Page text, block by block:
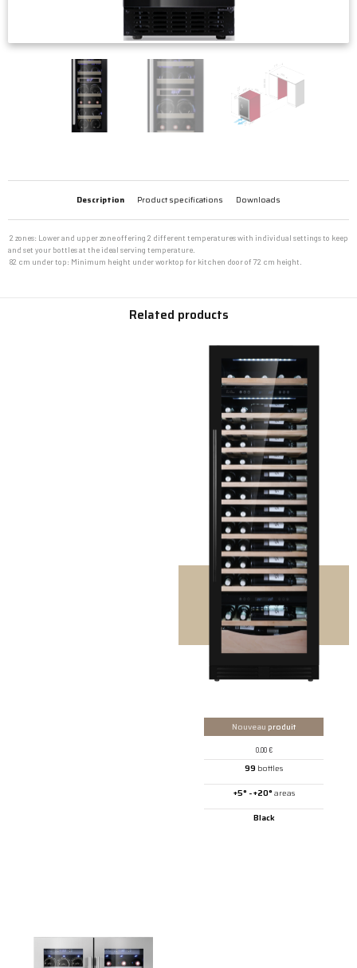
Description Product specifications Downloads
 2 zones: Lower and upper zone offering 2 different temperatures with individual settings to keep
and set your bottles at the ideal serving temperature.
 82 cm under top: Minimum height under worktop for kitchen door of 72 cm height.
Related products
Nouveau produit
0.00€
99 bottles
+5° - +20° areas
Black